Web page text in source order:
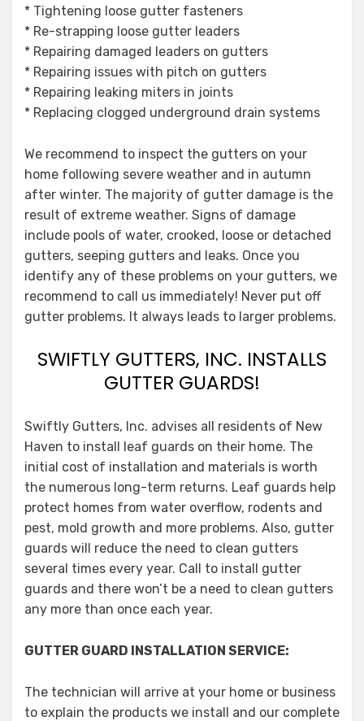
* Tightening loose gutter fasteners
* Re-strapping loose gutter leaders
* Repairing damaged leaders on gutters
* Repairing issues with pitch on gutters
* Repairing leaking miters in joints
* Replacing clogged underground drain systems
We recommend to inspect the gutters on your
home following severe weather and in autumn
after winter. The majority of gutter damage is the
result of extreme weather. Signs of damage
include pools of water, crooked, loose or detached
gutters, seeping gutters and leaks. Once you
identify any of these problems on your gutters, we
recommend to call us immediately! Never put off
gutter problems. It always leads to larger problems.
SWIFTLY GUTTERS, INC. INSTALLS
GUTTER GUARDS!
Swiftly Gutters, Inc. advises all residents of New
Haven to install leaf guards on their home. The
initial cost of installation and materials is worth
the numerous long-term returns. Leaf guards help
protect homes from water overflow, rodents and
pest, mold growth and more problems. Also, gutter
guards will reduce the need to clean gutters
several times every year. Call to install gutter
guards and there won’t be a need to clean gutters
any more than once each year.
GUTTER GUARD INSTALLATION SERVICE:
The technician will arrive at your home or business
to explain the products we install and our complete